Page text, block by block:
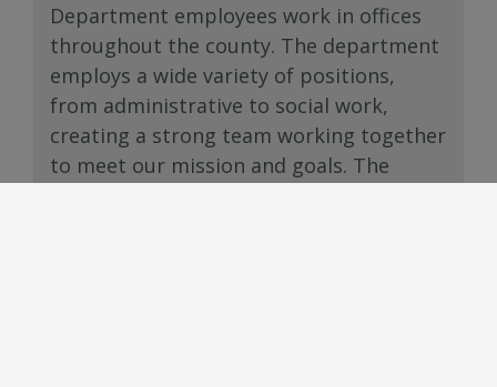
Department employees work in offices
throughout the county. The department
employs a wide variety of positions,
from administrative to social work,
creating a strong team working together
to meet our mission and goals. The